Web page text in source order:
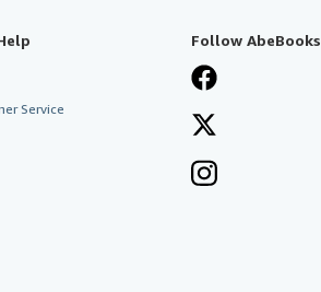
Service
Follow AbeBooks